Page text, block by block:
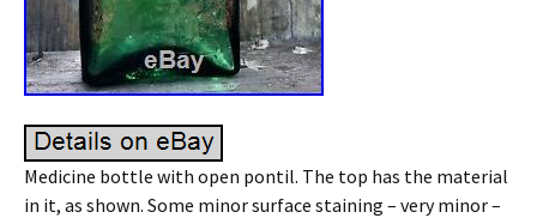
Medicine bottle with open pontil. The top has the material
in it, as shown. Some minor surface staining – very minor –